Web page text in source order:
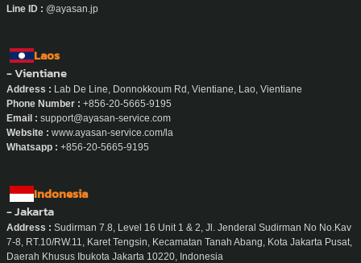
Line ID : @ayasan.jp
Laos
- Vientiane
Address : Lab De Line, Donnokkoum Rd, Vientiane, Lao, Vientiane
Phone Number : +856-20-5665-9195
Email : support@ayasan-service.com
Website : www.ayasan-service.com/la
Whatsapp : +856-20-5665-9195
Indonesia
- Jakarta
Address : Sudirman 7.8, Level 16 Unit 1 & 2, Jl. Jenderal Sudirman No No.Kav
7-8, RT.10/RW.11, Karet Tengsin, Kecamatan Tanah Abang, Kota Jakarta Pusat,
Daerah Khusus Ibukota Jakarta 10220, Indonesia